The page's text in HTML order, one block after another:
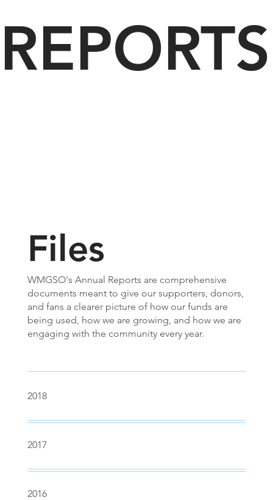
Files
WMGSO's Annual Reports are comprehensive
documents meant to give our supporters, donors,
and fans a clearer picture of how our funds are
being used, how we are growing, and how we are
engaging with the community every year.
2018
2017
2016
REPORTS